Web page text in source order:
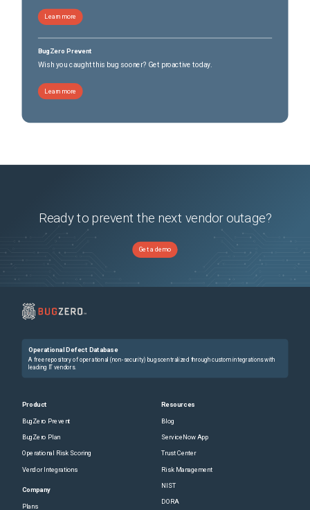
Learn more
BugZero Prevent
Wish you caught this bug sooner? Get proactive today.
Learn more
Ready to prevent the next vendor outage?
Get a demo
Operational Defect Database
A free repository of operational (non-security) bugs centralized through custom integrations with
leading IT vendors.
Product
BugZero Prevent
BugZero Plan
Operational Risk Scoring
Vendor Integrations
Company
Plans
Resources
Blog
ServiceNow App
Trust Center
Risk Management
NIST
DORA